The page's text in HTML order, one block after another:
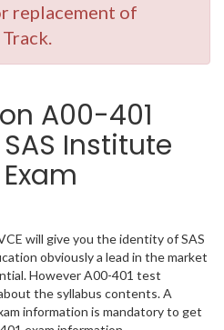
replacement of
A00-401
Institute
will give you the identity of SAS
obviously a lead in the market
However A00-401 test
the syllabus contents. A
information is mandatory to get